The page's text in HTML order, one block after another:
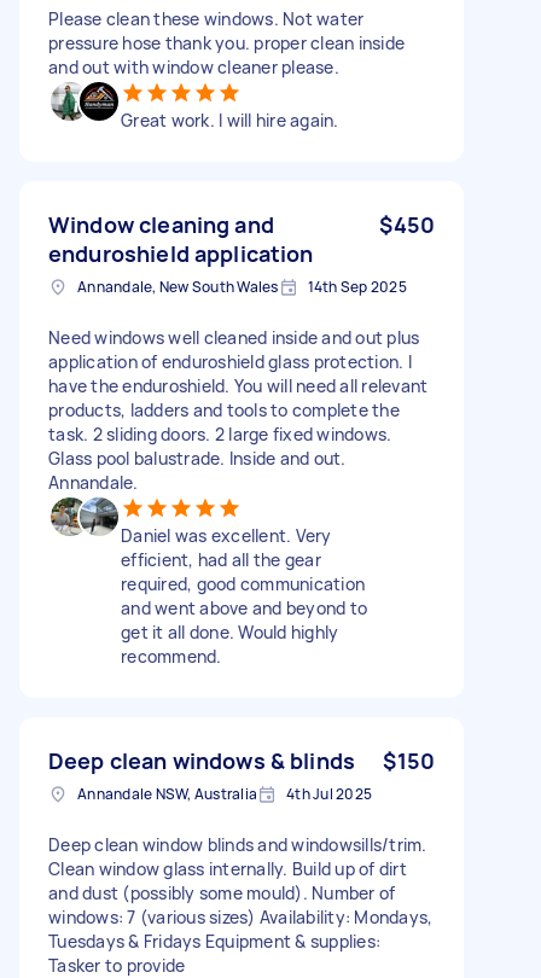
Please clean these windows. Not water
pressure hose thank you. proper clean inside
and out with window cleaner please.
Great work. I will hire again.
Window cleaning and
enduroshield application
$450
Annandale, New South Wales 14th Sep 2025
Need windows well cleaned inside and out plus
application of enduroshield glass protection. I
have the enduroshield. You will need all relevant
products, ladders and tools to complete the
task. 2 sliding doors. 2 large fixed windows.
Glass pool balustrade. Inside and out.
Annandale.
Daniel was excellent. Very
efficient, had all the gear
required, good communication
and went above and beyond to
get it all done. Would highly
recommend.
Deep clean windows & blinds $150
Annandale NSW, Australia 4th Jul 2025
Deep clean window blinds and windowsills/trim.
Clean window glass internally. Build up of dirt
and dust (possibly some mould). Number of
windows: 7 (various sizes) Availability: Mondays,
Tuesdays & Fridays Equipment & supplies:
Tasker to provide